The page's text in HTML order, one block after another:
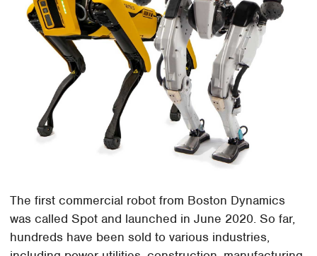
The first commercial robot from Boston Dynamics
was called Spot and launched in June 2020. So far,
hundreds have been sold to various industries,